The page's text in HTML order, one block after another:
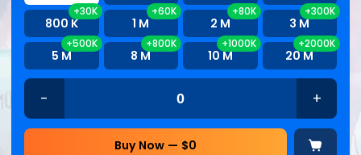
800 K
+30K
1 M
+60K
2 M
+80K
3 M
+300K
5 M
+500K
8 M
+800K
10 M
+1000K
20 M
+2000K
- +
Buy Now — $0